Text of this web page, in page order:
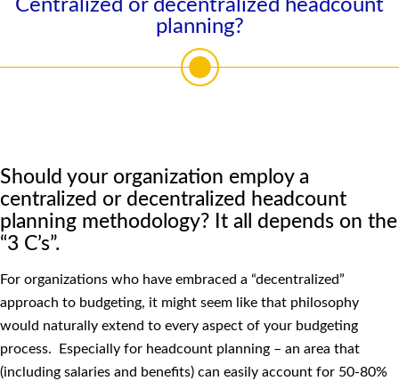
Centralized or decentralized headcount
planning?
Should your organization employ a
centralized or decentralized headcount
planning methodology? It all depends on the
“3 C’s”.
For organizations who have embraced a “decentralized”
approach to budgeting, it might seem like that philosophy
would naturally extend to every aspect of your budgeting
process. Especially for headcount planning – an area that
(including salaries and benefits) can easily account for 50-80%